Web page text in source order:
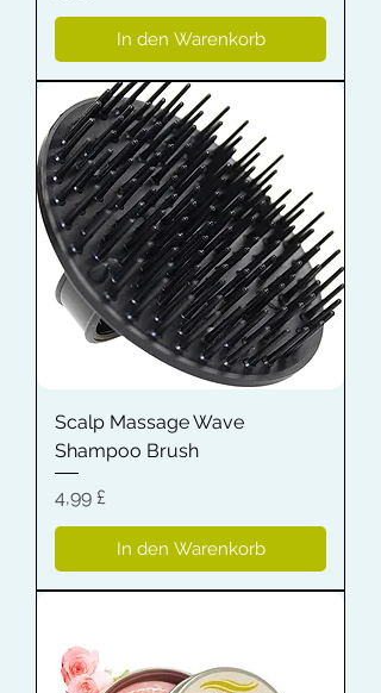
In den Warenkorb
Scalp Massage Wave
Shampoo Brush
Preis
4,99 £
In den Warenkorb